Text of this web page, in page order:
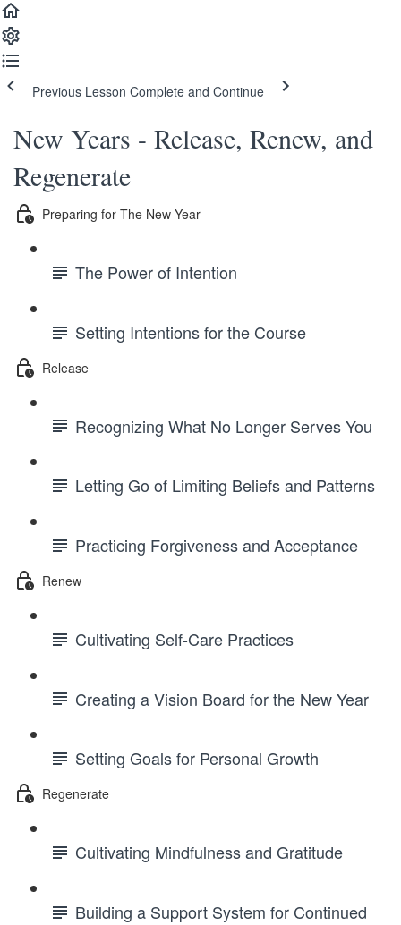
Previous Lesson Complete and Continue
New Years - Release, Renew, and
Regenerate
Preparing for The New Year
The Power of Intention
Setting Intentions for the Course
Release
Recognizing What No Longer Serves You
Letting Go of Limiting Beliefs and Patterns
Practicing Forgiveness and Acceptance
Renew
Cultivating Self-Care Practices
Creating a Vision Board for the New Year
Setting Goals for Personal Growth
Regenerate
Cultivating Mindfulness and Gratitude
Building a Support System for Continued